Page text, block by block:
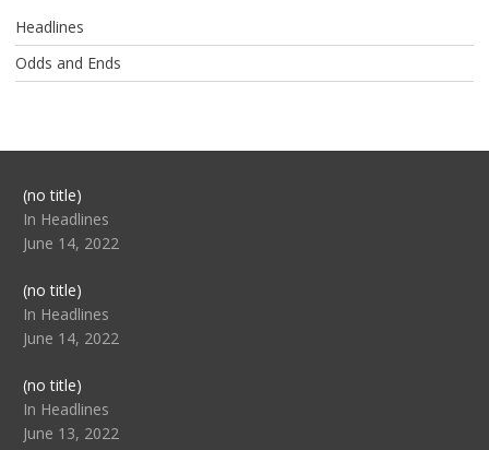
Headlines
Odds and Ends
(no title)Post
104517
In Headlines
June 14, 2022
(no title)Post
104512
In Headlines
June 14, 2022
(no title)Post
104516
In Headlines
June 13, 2022